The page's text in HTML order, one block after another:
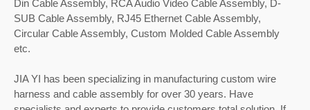
Din Cable Assembly, RCA Audio Video Cable Assembly, D-
SUB Cable Assembly, RJ45 Ethernet Cable Assembly,
Circular Cable Assembly, Custom Molded Cable Assembly
etc.
JIA YI has been specializing in manufacturing custom wire
harness and cable assembly for over 30 years. Have